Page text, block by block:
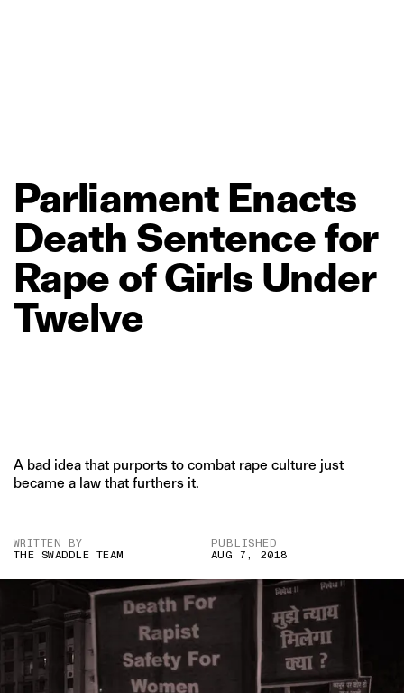
Parliament Enacts
Death Sentencefor
Rape ofGirls Under
Twelve
A bad idea that purports to combat rape culture just
became a law that furthers it.
WRITTEN BY
THE SWADDLE TEAM
PUBLISHED
AUG 7, 2018